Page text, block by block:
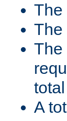
The
The
The
A